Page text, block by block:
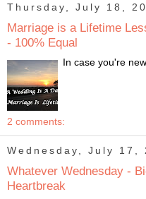
Thursday, July 18,
Marriage is a Lifetime
- 100% Equal
In case you're
2 comments:
Wednesday, July 17,
Whatever Wednesday -
Heartbreak